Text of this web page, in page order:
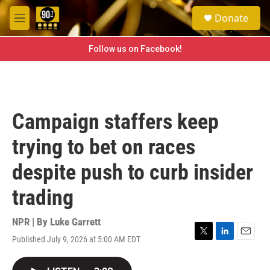
Skip to main content
M
e
e
a
h
Donate
Follow us on Facebook!
Campaign staffers keep
trying to bet on races
despite push to curb insider
trading
NPR | By Luke Garrett
Published July 9, 2026 at 5:00 AM EDT
T
L
E